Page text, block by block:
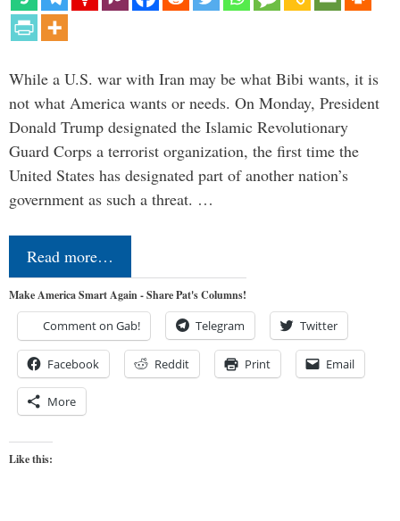
While a U.S. war with Iran may be what Bibi wants, it is
not what America wants or needs. On Monday, President
Donald Trump designated the Islamic Revolutionary
Guard Corps a terrorist organization, the first time the
United States has designated part of another nation’s
government as such a threat. …
Read more…
Make America Smart Again - Share Pat's Columns!
Comment on Gab! Telegram Twitter
Facebook Reddit Print Email
More
Like this: